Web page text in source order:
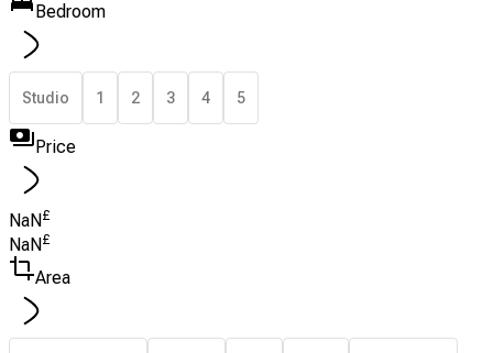
Bedroom
Studio 1 2 3 4 5
Price
NaN£
NaN £
Area